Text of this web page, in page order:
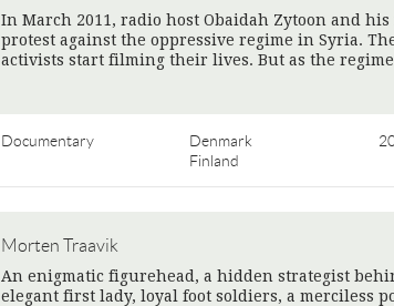
In March 2011, radio host Obaidah Zytoon and
protest against the oppressive regime in Syria.
activists start filming their lives. But as the
Documentary
Denmark
Finland
Morten Traavik
An enigmatic figurehead, a hidden strategist
elegant first lady, loyal foot soldiers, a merciless